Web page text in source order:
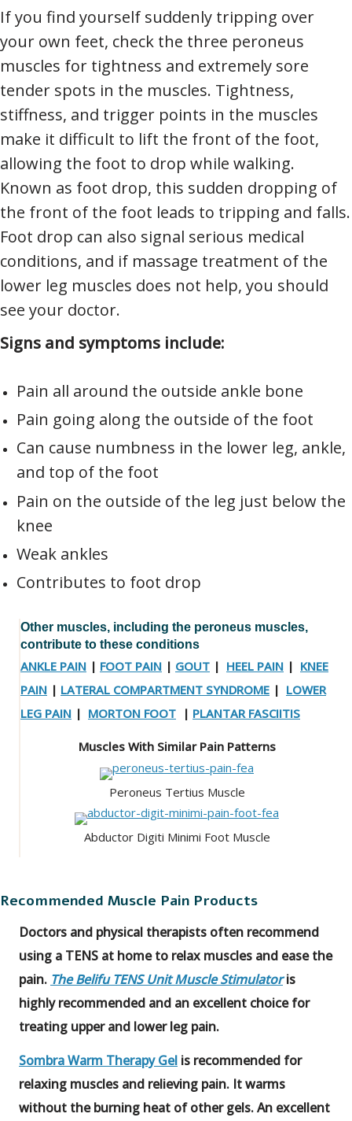
If you find yourself suddenly tripping over
your own feet, check the three peroneus
muscles for tightness and extremely sore
tender spots in the muscles. Tightness,
stiffness, and trigger points in the muscles
make it difficult to lift the front of the foot,
allowing the foot to drop while walking.
Known as foot drop, this sudden dropping of
the front of the foot leads to tripping and falls.
Foot drop can also signal serious medical
conditions, and if massage treatment of the
lower leg muscles does not help, you should
see your doctor.
Signs and symptoms include:
Pain all around the outside ankle bone
Pain going along the outside of the foot
Can cause numbness in the lower leg, ankle,
and top of the foot
Pain on the outside of the leg just below the
knee
Weak ankles
Contributes to foot drop
Other muscles, including the peroneus muscles,
contribute to these conditions
ANKLE PAIN | FOOT PAIN | GOUT | HEEL PAIN | KNEE
PAIN | LATERAL COMPARTMENT SYNDROME | LOWER
LEG PAIN | MORTON FOOT | PLANTAR FASCIITIS
Muscles With Similar Pain Patterns
Peroneus Tertius Muscle
Abductor Digiti Minimi Foot Muscle
Recommended Muscle Pain Products
Doctors and physical therapists often recommend
using a TENS at home to relax muscles and ease the
pain. The Belifu TENS Unit Muscle Stimulatoris
highly recommended and an excellent choice for
treating upper and lower leg pain.
Sombra Warm Therapy Gel is recommended for
relaxing muscles and relieving pain. It warms
without the burning heat of other gels. An excellent